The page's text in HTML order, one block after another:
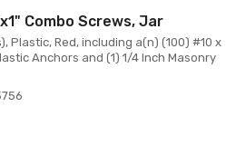
Combo Screws, Jar
Plastic, Red, including a(n) (100) #10 x
Anchors and (1) 1/4 Inch Masonry